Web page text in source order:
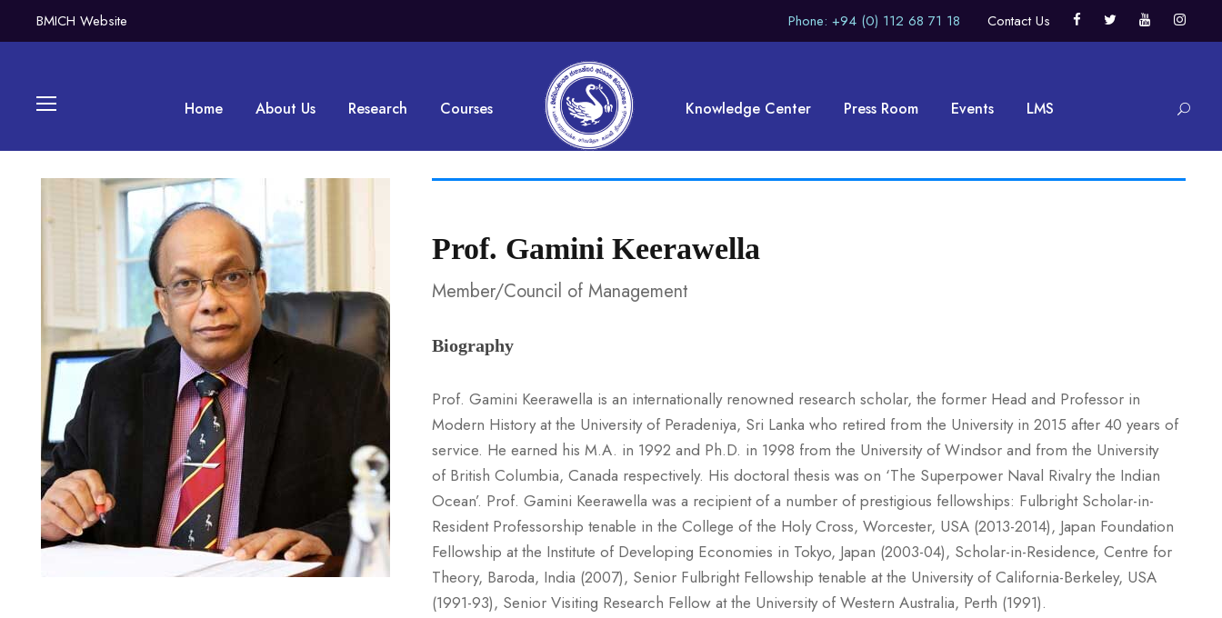
BMICH Website Phone: +94 (0) 112 68 71 18 Contact Us
Home About Us Research Courses Knowledge Center Press Room Events LMS
Prof. Gamini Keerawella
Member/Council of Management
Biography
Prof. Gamini Keerawella is an internationally renowned research scholar, the former Head and Professor in
Modern History at the University of Peradeniya, Sri Lanka who retired from the University in 2015 after 40 years of
service. He earned his M.A. in 1992 and Ph.D. in 1998 from the University of Windsor and from the University
of British Columbia, Canada respectively. His doctoral thesis was on ‘The Superpower Naval Rivalry the Indian
Ocean’. Prof. Gamini Keerawella was a recipient of a number of prestigious fellowships: Fulbright Scholar-in-
Resident Professorship tenable in the College of the Holy Cross, Worcester, USA (2013-2014), Japan Foundation
Fellowship at the Institute of Developing Economies in Tokyo, Japan (2003-04), Scholar-in-Residence, Centre for
Theory, Baroda, India (2007), Senior Fulbright Fellowship tenable at the University of California-Berkeley, USA
(1991-93), Senior Visiting Research Fellow at the University of Western Australia, Perth (1991).